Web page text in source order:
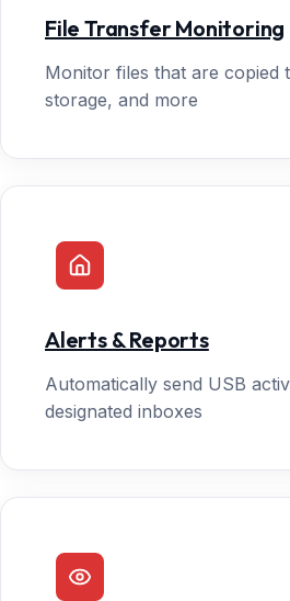
File Transfer Monitoring
Monitor files that are copied
storage, and more
Alerts & Reports
Automatically send USB
designated inboxes